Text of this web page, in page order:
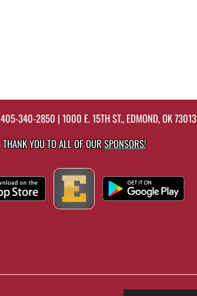
405-340-2850 | 1000 E. 15TH ST., EDMOND, OK 73013
THANK YOU TO ALL OF OURSPONSORS!